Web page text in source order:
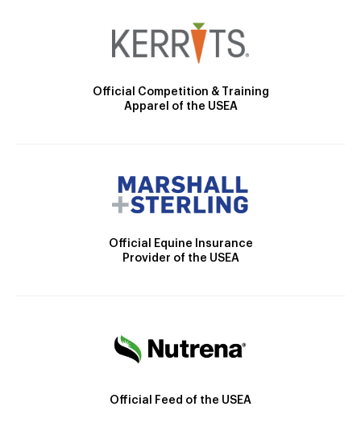
Official Competition & Training
Apparel of the USEA
Official Equine Insurance
Provider of the USEA
Official Feed of the USEA